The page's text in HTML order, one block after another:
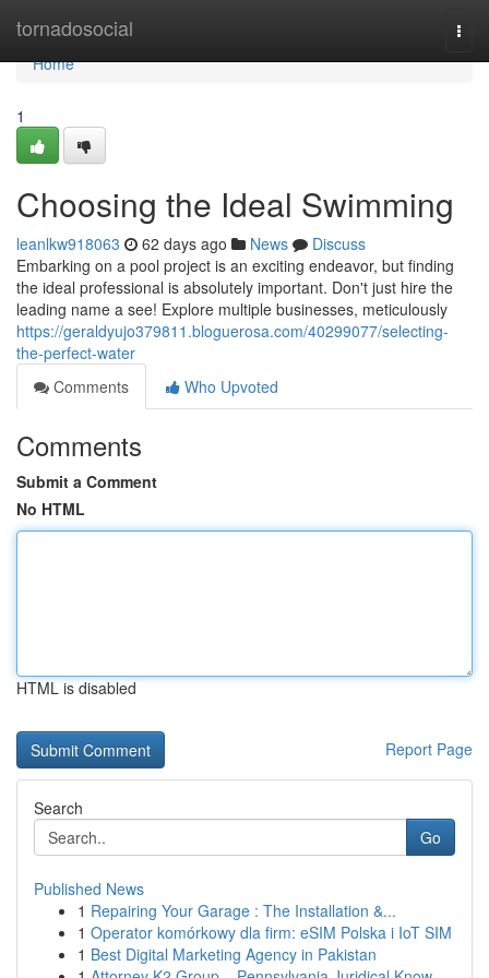
tornadosocial
Home
Home
1
Choosing the Ideal Swimming
leanlkw918063 62 days ago News
Discuss
Embarking on a pool project is an exciting endeavor, but finding
the ideal professional is absolutely important. Don't just hire the
leading name a see! Explore multiple businesses, meticulously
https://geraldyujo379811.bloguerosa.com/40299077/selecting-
the-perfect-water
Comments
Who Upvoted
Comments
Submit a Comment
No HTML
HTML is disabled
Report Page
Search
Go
Published News
1 Repairing Your Garage : The Installation &...
1 Operator komórkowy dla firm: eSIM Polska i IoT SIM
1 Best Digital Marketing Agency in Pakistan